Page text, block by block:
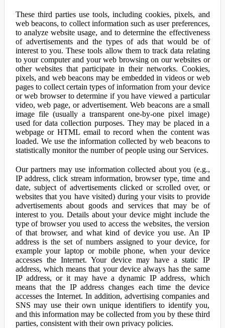
These third parties use tools, including cookies, pixels, and
web beacons, to collect information such as user preferences,
to analyze website usage, and to determine the effectiveness
of advertisements and the types of ads that would be of
interest to you. These tools allow them to track data relating
to your computer and your web browsing on our websites or
other websites that participate in their networks. Cookies,
pixels, and web beacons may be embedded in videos or web
pages to collect certain types of information from your device
or web browser to determine if you have viewed a particular
video, web page, or advertisement. Web beacons are a small
image file (usually a transparent one-by-one pixel image)
used for data collection purposes. They may be placed in a
webpage or HTML email to record when the content was
loaded. We use the information collected by web beacons to
statistically monitor the number of people using our Services.
Our partners may use information collected about you (e.g.,
IP address, click stream information, browser type, time and
date, subject of advertisements clicked or scrolled over, or
websites that you have visited) during your visits to provide
advertisements about goods and services that may be of
interest to you. Details about your device might include the
type of browser you used to access the websites, the version
of that browser, and what kind of device you use. An IP
address is the set of numbers assigned to your device, for
example your laptop or mobile phone, when your device
accesses the Internet. Your device may have a static IP
address, which means that your device always has the same
IP address, or it may have a dynamic IP address, which
means that the IP address changes each time the device
accesses the Internet. In addition, advertising companies and
SNS may use their own unique identifiers to identify you,
and this information may be collected from you by these third
parties, consistent with their own privacy policies.